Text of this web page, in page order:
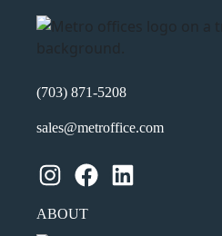
(703) 871-5208
sales@metroffice.com
Instagram Facebook LinkedIn
ABOUT